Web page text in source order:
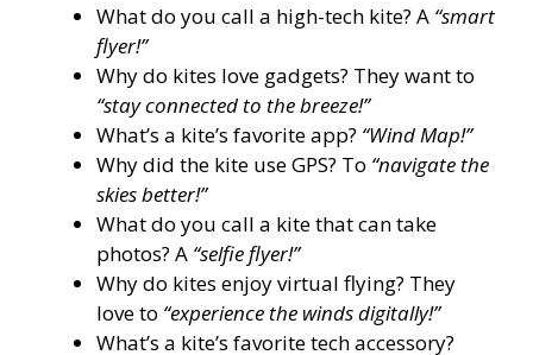
What do you call a high-tech kite? A “smart
flyer!”
Why do kites love gadgets? They want to
“stay connected to the breeze!”
What’s a kite’s favorite app? “Wind Map!”
Why did the kite use GPS? To “navigate the
skies better!”
What do you call a kite that can take
photos? A “selfie flyer!”
Why do kites enjoy virtual flying? They
love to “experience the winds digitally!”
What’s a kite’s favorite tech accessory?